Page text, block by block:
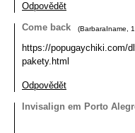
Odpovědět
Come back
(BarbaraIname
https://popugaychiki.com/
pakety.html
Odpovědět
Invisalign em Porto